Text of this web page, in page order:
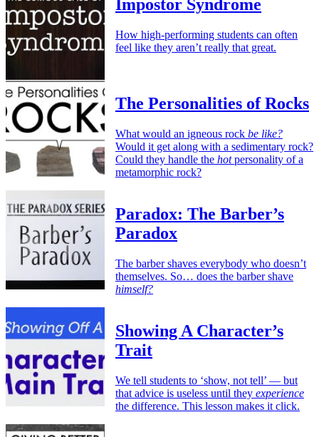
Impostor Syndrome
How high-performing students can often
feel like they aren’t really that great.
The Personalities of Rocks
What would an igneous rock be like?
Would it get along with a sedimentary rock?
Could they handle the hotpersonality of a
metamorphic rock?
Paradox: The Barber’s
Paradox
The barber shaves everybody who doesn’t
themselves. So… does the barber shave
himself?
Showing A Character’s
Trait
We tell students to ‘show, not tell’ — but
that advice is useless until they experience
the difference. This lesson makes it click.